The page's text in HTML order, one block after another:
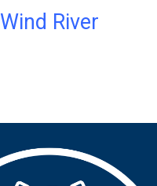
Wind River